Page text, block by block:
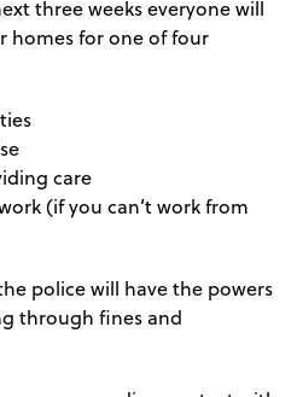
three weeks everyone will
homes for one of four
care
(if you can’t work from
police will have the powers
through fines and